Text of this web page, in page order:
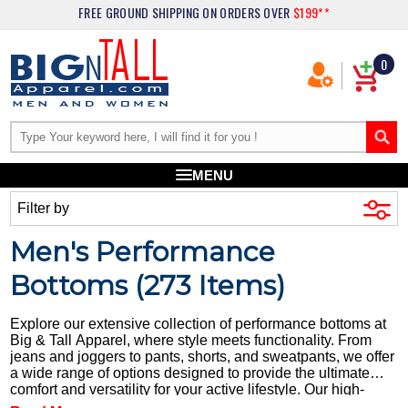
FREE GROUND SHIPPING ON ORDERS OVER $199**
0
MENU
Filter by
Men's Performance
Bottoms (273 Items)
Explore our extensive collection of performance bottoms at
Big & Tall Apparel, where style meets functionality. From
jeans and joggers to pants, shorts, and sweatpants, we offer
a wide range of options designed to provide the ultimate
comfort and versatility for your active lifestyle. Our high-